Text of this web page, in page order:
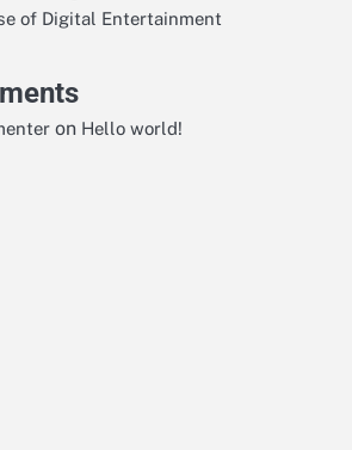
of Digital Entertainment
on Hello world!